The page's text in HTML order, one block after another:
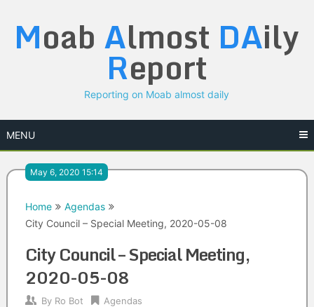
content
Moab Almost DAily
Report
Reporting on Moab almost daily
MENU
May 6, 2020 15:14
Home
Agendas
City Council – Special Meeting, 2020-05-08
City Council – Special Meeting,
2020-05-08
By Ro Bot Agendas